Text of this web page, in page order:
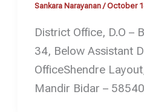
Sankara Narayanan /October
District Office, D.O –
34, Below Assistant
OfficeShendre
Mandir Bidar –